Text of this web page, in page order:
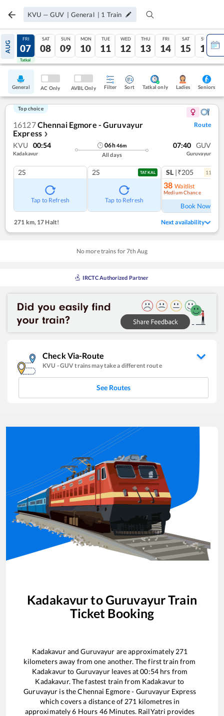
KVU — GUV | General | 1 Train
AUG
06
Tatkal
FRI
07
Tatkal
SAT
08
SUN
09
MON
10
TUE
11
WED
12
THU
13
FRI
14
SAT
15
SUN
16
General AC Only AVBL Only Filter Sort Tatkal only Ladies Seniors
Top choice
16127Chennai Egmore - Guruvayur
Express ❯
Route
KVU 00:54
Kadakavur
06h46m
All days
07:40 GUV
Guruvayur
2S
Tap to Refresh
2S TATKAL
Tap to Refresh
SL |₹205 11
38 Waitlist
Medium Chance
Book Now
271 km, 17 Halt! Next availability
No more trains for7th Aug
IRCTC Authorized Partner
Check Via-Route
KVU -GUVtrains may take a different route
See Routes
KadakavurtoGuruvayurTrain
Ticket Booking
KadakavurandGuruvayur are approximately 271
kilometers away from one another. The first train from
Kadakavurto Guruvayurleaves at00:54hrs from
Kadakavur. The fastest train from Kadakavurto
Guruvayur is theChennai Egmore - Guruvayur Express
which covers a distance of 271 kilometres in
approximately6 Hours 46Minutes. RailYatri provides